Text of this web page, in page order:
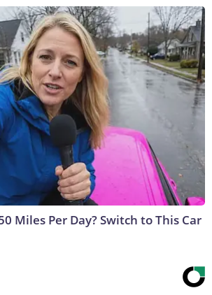
Miles Per Day? Switch to This Car